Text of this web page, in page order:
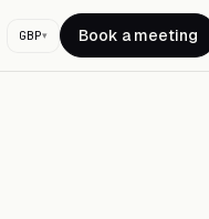
GBP▾ Book a meeting